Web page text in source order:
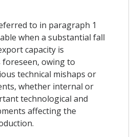
to in paragraph 1
when a substantial fall
capacity is
foreseen, owing to
technical mishaps or
whether internal or
technological and
affecting the